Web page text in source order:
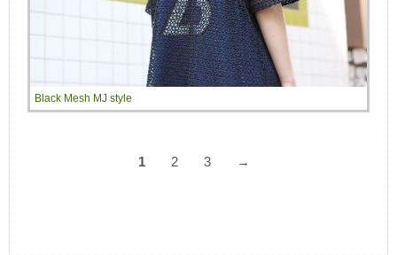
Black Mesh MJ style
1 2 3 →